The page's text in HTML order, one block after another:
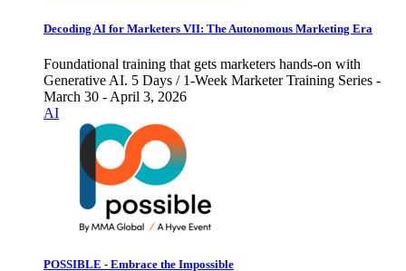
Decoding AI for Marketers VII: The Autonomous Marketing Era
Foundational training that gets marketers hands-on with
Generative AI. 5 Days / 1-Week Marketer Training Series -
March 30 - April 3, 2026
AI
POSSIBLE - Embrace the Impossible